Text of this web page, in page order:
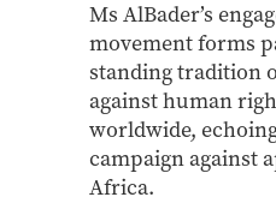
Ms AlBader’s
movement forms
standing tradition
against human
worldwide,
campaign against
Africa.